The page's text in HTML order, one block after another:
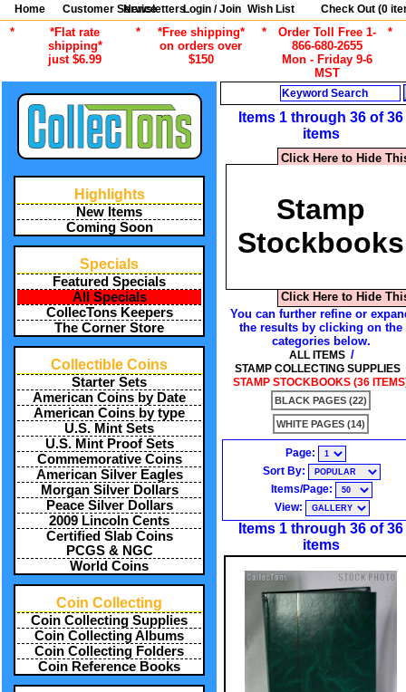
Home Customer Service
NewslettersLogin / Join Wish List Check Out (0
*
*Flat rate
shipping*
just $6.99
*
*Free shipping*
on orders over
$150
*
Order Toll Free 1-
866-680-2655
Mon - Friday 9-6
MST
*
Highlights
New Items
Coming Soon
Specials
Featured Specials
All Specials
CollecTons Keepers
The Corner Store
Collectible Coins
Starter Sets
American Coins by Date
American Coins by type
U.S. Mint Sets
U.S. Mint Proof Sets
Commemorative Coins
American Silver Eagles
Morgan Silver Dollars
Peace Silver Dollars
2009 Lincoln Cents
Certified Slab Coins
PCGS & NGC
World Coins
Coin Collecting
Coin Collecting Supplies
Coin Collecting Albums
Coin Collecting Folders
Coin Reference Books
Items 1 through 36 of 36
items
Click Here to Hide
Stamp
Stockbooks
Click Here to Hide
You can further refine or
the results by clicking on the
categories below.
ALL ITEMS /
STAMP COLLECTING SUPPLIES
STAMP STOCKBOOKS (36
BLACK PAGES (22)
WHITE PAGES (14)
Page:
Sort By:
Items/Page:
View:
Items 1 through 36 of 36
items